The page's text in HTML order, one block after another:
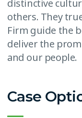
distinctive
others. They
Firm guide the
deliver the
and our people.
Case